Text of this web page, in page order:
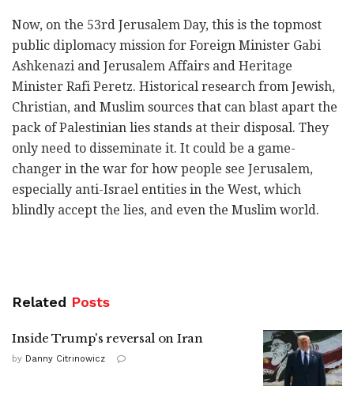
Now, on the 53rd Jerusalem Day, this is the topmost
public diplomacy mission for Foreign Minister Gabi
‎Ashkenazi and Jerusalem Affairs and Heritage
Minister Rafi Peretz. Historical research from Jewish,
‎Christian, and Muslim sources that can blast apart the
pack of Palestinian lies stands at their disposal. ‎They
only need to disseminate it. It could be a game-
changer in the war for how people see ‎Jerusalem,
especially anti-Israel entities in the West, which
blindly accept the lies, and even the ‎Muslim world. ‎
Related Posts
Inside Trump's reversal on Iran
by Danny Citrinowicz